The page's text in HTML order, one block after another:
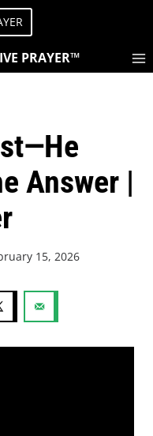
PRAYER™
Answer |
15, 2026